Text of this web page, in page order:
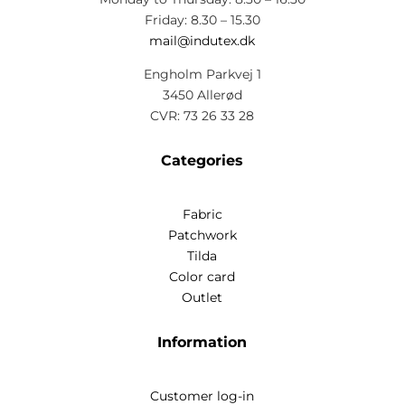
Friday: 8.30 – 15.30
mail@indutex.dk
Engholm Parkvej 1
3450 Allerød
CVR: 73 26 33 28
Categories
Fabric
Patchwork
Tilda
Color card
Outlet
Information
Customer log-in